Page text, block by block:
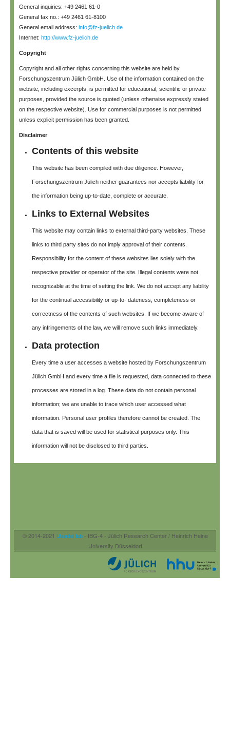
General inquiries: +49 2461 61-0
General fax no.: +49 2461 61-8100
General email address: info@fz-juelich.de
Internet: http://www.fz-juelich.de
Copyright
Copyright and all other rights concerning this website are held by
Forschungszentrum Jülich GmbH. Use of the information contained on the
website, including excerpts, is permitted for educational, scientific or private
purposes, provided the source is quoted (unless otherwise expressly stated
on the respective website). Use for commercial purposes is not permitted
unless explicit permission has been granted.
Disclaimer
Contents of this website
This website has been compiled with due diligence. However,
Forschungszentrum Jülich neither guarantees nor accepts liability for
the information being up-to-date, complete or accurate.
Links to External Websites
This website may contain links to external third-party websites. These
links to third party sites do not imply approval of their contents.
Responsibility for the content of these websites lies solely with the
respective provider or operator of the site. Illegal contents were not
recognizable at the time of setting the link. We do not accept any liability
for the continual accessibility or up-to- dateness, completeness or
correctness of the contents of such websites. If we become aware of
any infringements of the law, we will remove such links immediately.
Data protection
Every time a user accesses a website hosted by Forschungszentrum
Jülich GmbH and every time a file is requested, data connected to these
processes are stored in a log. These data do not contain personal
information; we are unable to trace which user accessed what
information. Personal user profiles therefore cannot be created. The
data that is saved will be used for statistical purposes only. This
information will not be disclosed to third parties.
© 2014-2021 Usadel lab- IBG-4 - Jülich Research Center / Heinrich Heine
University Düsseldorf